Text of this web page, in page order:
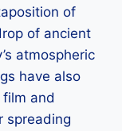
of
of ancient
atmospheric
have also
and
spreading